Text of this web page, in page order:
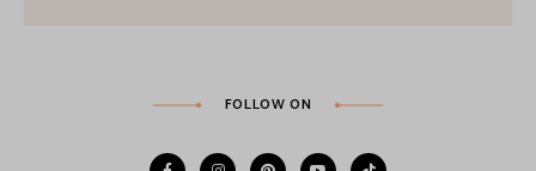
FOLLOW ON